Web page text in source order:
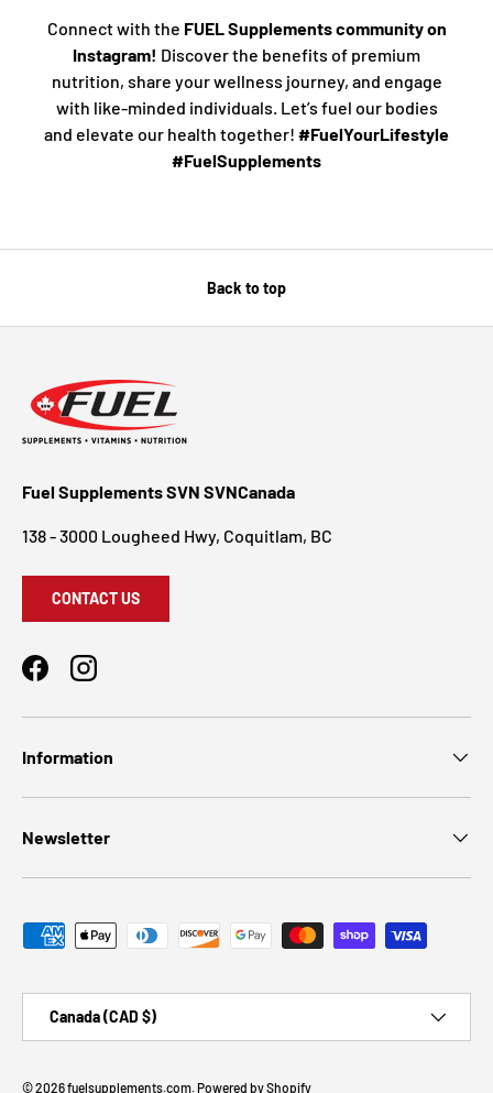
Connect with the FUEL Supplements community on
Instagram! Discover the benefits of premium
nutrition, share your wellness journey, and engage
with like-minded individuals. Let’s fuel our bodies
and elevate our health together! #FuelYourLifestyle
#FuelSupplements
Back to top
Fuel Supplements SVN SVNCanada
138 - 3000 Lougheed Hwy, Coquitlam, BC
CONTACT US
FacebookInstagram
Information
Newsletter
Payment methods accepted
Canada (CAD $)
© 2026fuelsupplements.com Powered by Shopify